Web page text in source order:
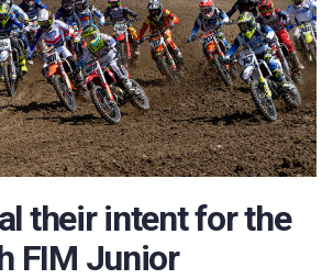
their intent for the
FIM Junior